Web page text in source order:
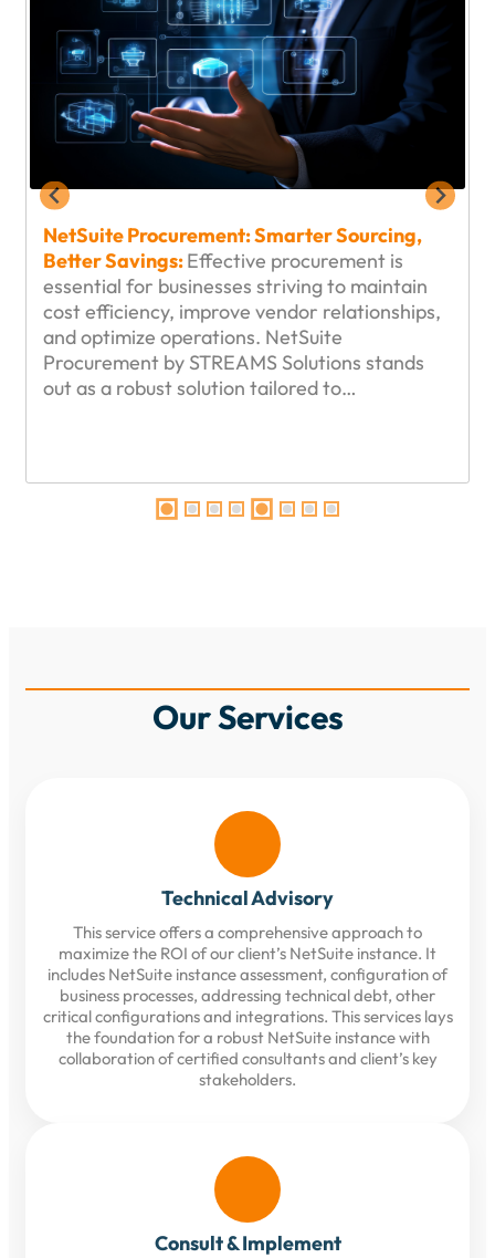
NetSuite Procurement: Smarter Sourcing,
Better Savings:Effective procurement is
essential for businesses striving to maintain
cost efficiency, improve vendor relationships,
and optimize operations. NetSuite
Procurement by STREAMS Solutions stands
out as a robust solution tailored to…
Our Services
Technical Advisory
This service offers a comprehensive approach to
maximize the ROI of our client’s NetSuite instance. It
includes NetSuite instance assessment, configuration of
business processes, addressing technical debt, other
critical configurations and integrations. This services lays
the foundation for a robust NetSuite instance with
collaboration of certified consultants and client’s key
stakeholders.
Consult & Implement